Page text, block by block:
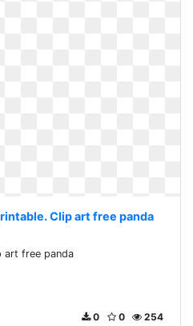
Clip art free panda
art free panda
254
0
0